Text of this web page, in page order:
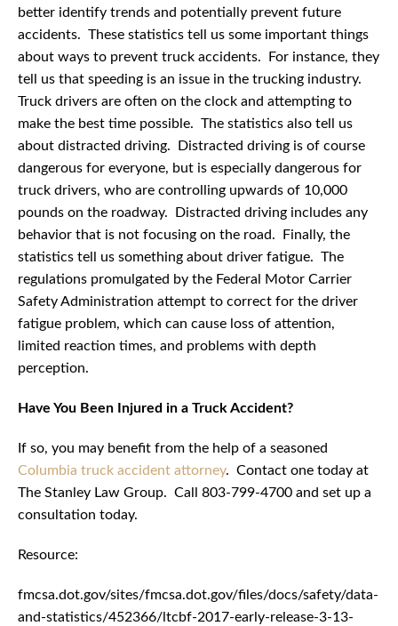
better identify trends and potentially prevent future
accidents. These statistics tell us some important things
about ways to prevent truck accidents. For instance, they
tell us that speeding is an issue in the trucking industry.
Truck drivers are often on the clock and attempting to
make the best time possible. The statistics also tell us
about distracted driving. Distracted driving is of course
dangerous for everyone, but is especially dangerous for
truck drivers, who are controlling upwards of 10,000
pounds on the roadway. Distracted driving includes any
behavior that is not focusing on the road. Finally, the
statistics tell us something about driver fatigue. The
regulations promulgated by the Federal Motor Carrier
Safety Administration attempt to correct for the driver
fatigue problem, which can cause loss of attention,
limited reaction times, and problems with depth
perception.
Have You Been Injured in a Truck Accident?
If so, you may benefit from the help of a seasoned
Columbia truck accident attorney. Contact one today at
The Stanley Law Group. Call 803-799-4700 and set up a
consultation today.
Resource:
fmcsa.dot.gov/sites/fmcsa.dot.gov/files/docs/safety/data-
and-statistics/452366/ltcbf-2017-early-release-3-13-